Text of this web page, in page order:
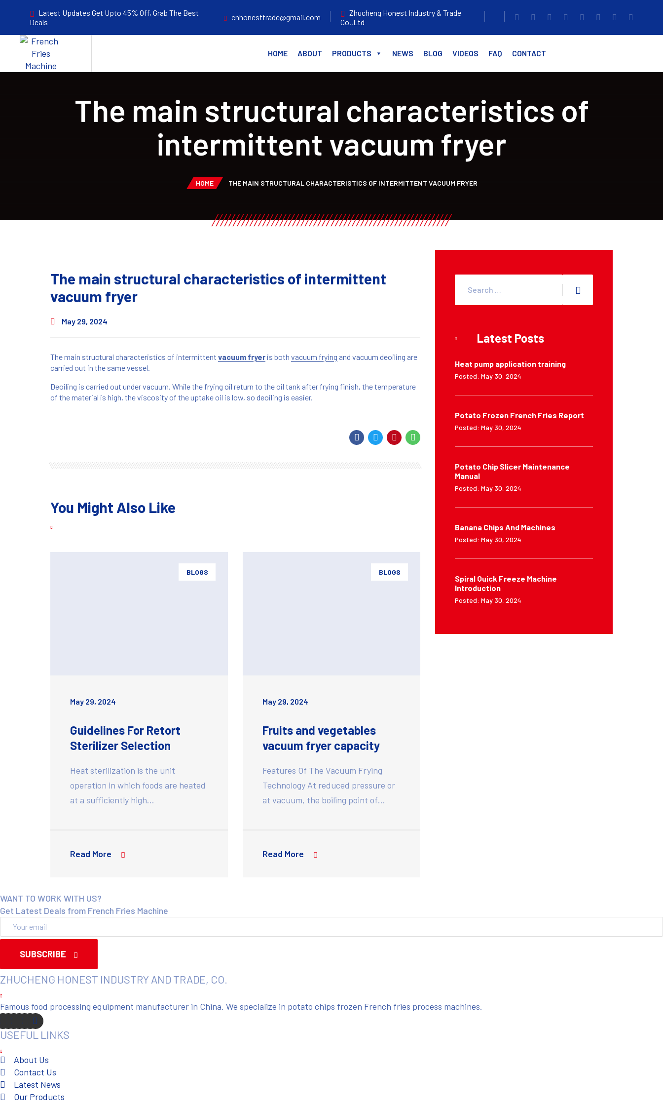
Latest Updates Get Upto 45% Off, Grab The Best
Deals
cnhonesttrade@gmail.com
Zhucheng Honest Industry & Trade
Co.,Ltd
HOME ABOUT PRODUCTS NEWS BLOG VIDEOS FAQ CONTACT
The main structural characteristics of
intermittent vacuum fryer
HOME THE MAIN STRUCTURAL CHARACTERISTICS OF INTERMITTENT VACUUM FRYER
The main structural characteristics of intermittent
vacuum fryer
May 29, 2024
The main structural characteristics of intermittent vacuum fryer is both vacuum frying and vacuum deoiling are
carried out in the same vessel.
Deoiling is carried out under vacuum. While the frying oil return to the oil tank after frying finish, the temperature
of the material is high, the viscosity of the uptake oil is low, so deoiling is easier.
You Might Also Like
BLOGS
May 29, 2024
Guidelines For Retort
Sterilizer Selection
Heat sterilization is the unit
operation in which foods are heated
at a sufficiently high…
Read More
BLOGS
May 29, 2024
Fruits and vegetables
vacuum fryer capacity
Features Of The Vacuum Frying
Technology At reduced pressure or
at vacuum, the boiling point of…
Read More
Latest Posts
Heat pump application training
Posted: May 30, 2024
Potato Frozen French Fries Report
Posted: May 30, 2024
Potato Chip Slicer Maintenance
Manual
Posted: May 30, 2024
Banana Chips And Machines
Posted: May 30, 2024
Spiral Quick Freeze Machine
Introduction
Posted: May 30, 2024
WANT TO WORK WITH US?
Get Latest Deals from French Fries Machine
SUBSCRIBE
ZHUCHENG HONEST INDUSTRY AND TRADE, CO.
Famous food processing equipment manufacturer in China. We specialize in potato chips frozen French fries process machines.
USEFUL LINKS
About Us
Contact Us
Latest News
Our Products